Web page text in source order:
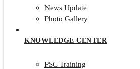
News Update
Photo Gallery
KNOWLEDGE CENTER
PSC Training